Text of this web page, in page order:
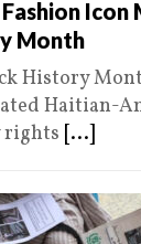
Icon
Month
History
Haitian-
rights [...]